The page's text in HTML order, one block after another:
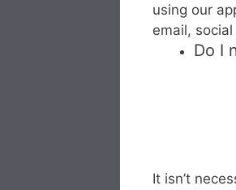
using our
email,
Do I
It isn’t